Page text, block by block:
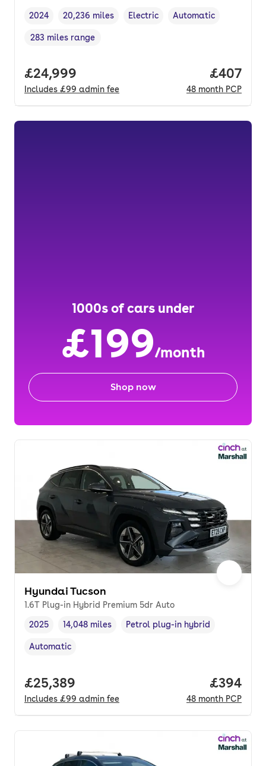
Vehicle year,
2024
Mileage,
20,236 miles
Fuel type
Electric
Transmission type
Automatic
Range in miles,
283 miles range
Full price.
£24,999
Includes £99 admin fee
Price
£407
48 month PCP
1000s of cars under
£199/month
Shop now
Hyundai Tucson
1.6T Plug-in Hybrid Premium 5dr Auto
Vehicle year ,
2025
Mileage,
14,048 miles
Fuel type,
Petrol plug-in hybrid
Transmission type
Automatic
Full price.
£25,389
Includes £99 admin fee
Price
£394
48 month PCP